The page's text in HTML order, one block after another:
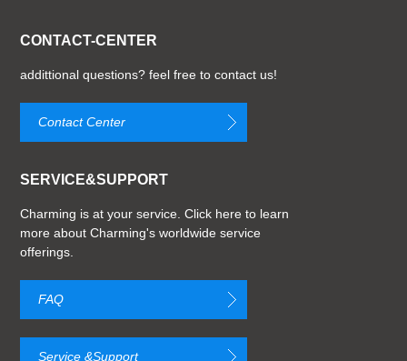
CONTACT-CENTER
addittional questions? feel free to contact us!
Contact Center
SERVICE&SUPPORT
Charming is at your service. Click here to learn
more about Charming's worldwide service
offerings.
FAQ
Service &Support